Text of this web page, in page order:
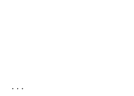
...